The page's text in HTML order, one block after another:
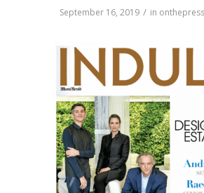
September 16, 2019 / in onthepress